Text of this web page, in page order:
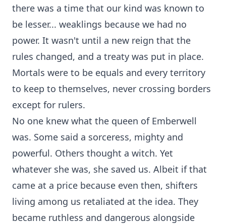
there was a time that our kind was known to
be lesser... weaklings because we had no
power. It wasn't until a new reign that the
rules changed, and a treaty was put in place.
Mortals were to be equals and every territory
to keep to themselves, never crossing borders
except for rulers.
No one knew what the queen of Emberwell
was. Some said a sorceress, mighty and
powerful. Others thought a witch. Yet
whatever she was, she saved us. Albeit if that
came at a price because even then, shifters
living among us retaliated at the idea. They
became ruthless and dangerous alongside